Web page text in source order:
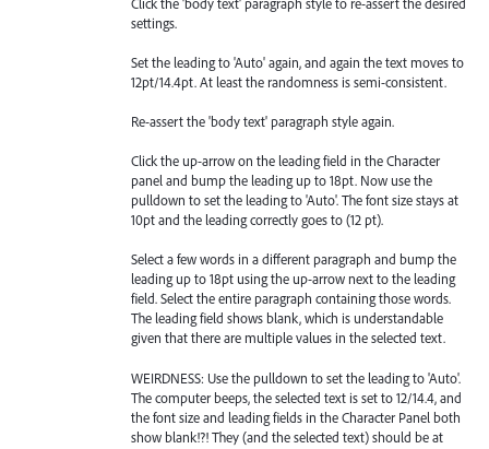
settings.
Set the leading to 'Auto' again, and again the text moves to
12pt/14.4pt. At least the randomness is semi-consistent.
Re-assert the 'body text' paragraph style again.
Click the up-arrow on the leading field in the Character
panel and bump the leading up to 18pt. Now use the
pulldown to set the leading to 'Auto'. The font size stays at
10pt and the leading correctly goes to (12 pt).
Select a few words in a different paragraph and bump the
leading up to 18pt using the up-arrow next to the leading
field. Select the entire paragraph containing those words.
The leading field shows blank, which is understandable
given that there are multiple values in the selected text.
WEIRDNESS: Use the pulldown to set the leading to 'Auto'.
The computer beeps, the selected text is set to 12/14.4, and
the font size and leading fields in the Character Panel both
show blank!?! They (and the selected text) should be at